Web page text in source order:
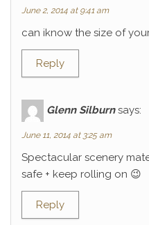
June 2, 2014 at 9:41 am
can iknow the size of
Reply
Glenn Silburn says:
June 11, 2014 at 3:25 am
Spectacular scenery
safe + keep rolling on 😉
Reply